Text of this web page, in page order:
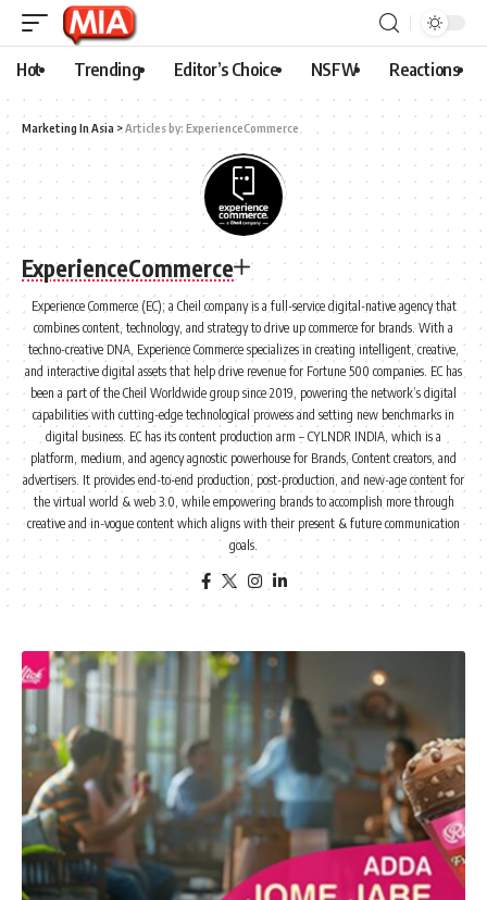
Hot Trending Editor’s Choice NSFW Reactions
Marketing In Asia >Articles by: ExperienceCommerce
ExperienceCommerce
Experience Commerce (EC); a Cheil company is a full-service digital-native agency that
combines content, technology, and strategy to drive up commerce for brands. With a
techno-creative DNA, Experience Commerce specializes in creating intelligent, creative,
and interactive digital assets that help drive revenue for Fortune 500 companies. EC has
been a part of the Cheil Worldwide group since 2019, powering the network’s digital
capabilities with cutting-edge technological prowess and setting new benchmarks in
digital business. EC has its content production arm – CYLNDR INDIA, which is a
platform, medium, and agency agnostic powerhouse for Brands, Content creators, and
advertisers. It provides end-to-end production, post-production, and new-age content for
the virtual world & web 3.0, while empowering brands to accomplish more through
creative and in-vogue content which aligns with their present & future communication
goals.